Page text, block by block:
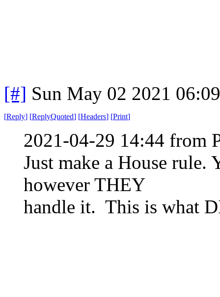
[#] Sun May 02 2021
[Reply] [ReplyQuoted] [Headers] [Print]
2021-04-29 14:44 from
Just make a House rule.
however THEY
handle it. This is what